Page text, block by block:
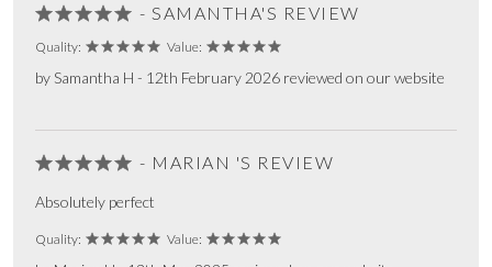
- SAMANTHA'S REVIEW
Quality: Value:
by Samantha H - 12th February 2026 reviewed on our website
- MARIAN 'S REVIEW
Absolutely perfect
Quality: Value: